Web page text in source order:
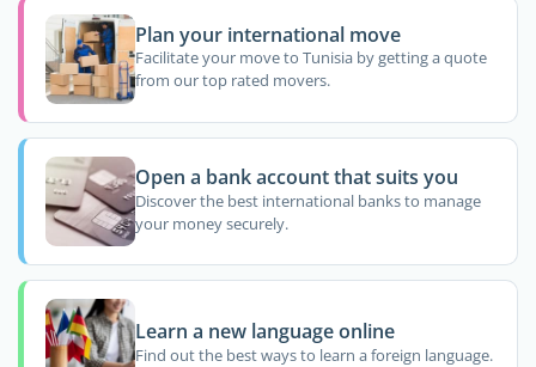
Plan your international move
Facilitate your move to Tunisia by getting a quote
from our top rated movers.
Open a bank account that suits you
Discover the best international banks to manage
your money securely.
Learn a new language online
Find out the best ways to learn a foreign language.